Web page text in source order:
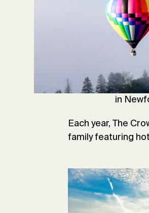
A
helium
in
Each year, The
family featuring